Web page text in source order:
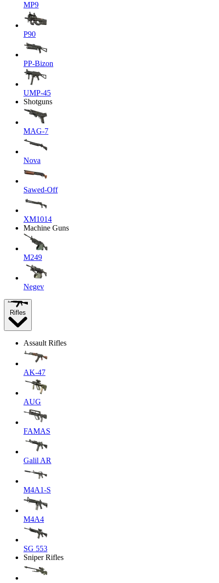
MP9
P90
PP-Bizon
UMP-45
Shotguns
MAG-7
Nova
Sawed-Off
XM1014
Machine Guns
M249
Negev
Rifles
Assault Rifles
AK-47
AUG
FAMAS
Galil AR
M4A1-S
M4A4
SG 553
Sniper Rifles